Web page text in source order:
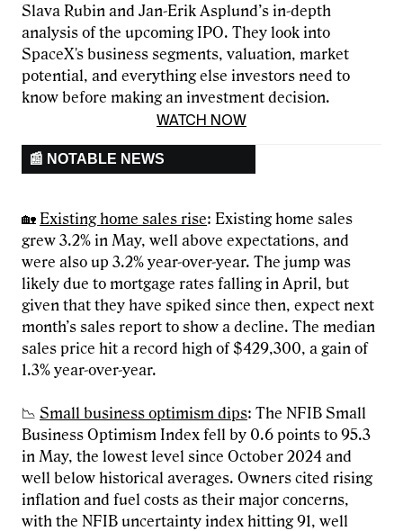
Slava Rubin and Jan-Erik Asplund’s in-depth
analysis of the upcoming IPO. They look into
SpaceX's business segments, valuation, market
potential, and everything else investors need to
know before making an investment decision.
WATCH NOW
📰 NOTABLE NEWS
🏡 Existing home sales rise: Existing home sales
grew 3.2% in May, well above expectations, and
were also up 3.2% year-over-year. The jump was
likely due to mortgage rates falling in April, but
given that they have spiked since then, expect next
month’s sales report to show a decline. The median
sales price hit a record high of $429,300, a gain of
1.3% year-over-year.
📉 Small business optimism dips: The NFIB Small
Business Optimism Index fell by 0.6 points to 95.3
in May, the lowest level since October 2024 and
well below historical averages. Owners cited rising
inflation and fuel costs as their major concerns,
with the NFIB uncertainty index hitting 91, well